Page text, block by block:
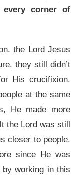
corner of
the Lord Jesus
they still didn’t
His crucifixion.
at the same
He made more
the Lord was still
closer to people.
since He was
by working in this